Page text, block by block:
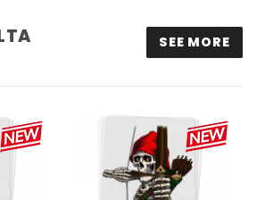
SEE MORE